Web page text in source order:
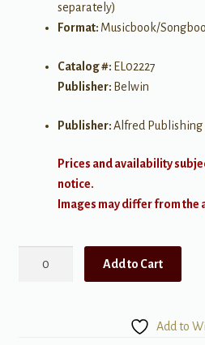
separately)
Format: Musicbook/
Catalog #: EL02227
Publisher: Belwin
Publisher:Alfred Publishing
Prices and availability
notice.
Images may differ from the
Add to Cart
Add to